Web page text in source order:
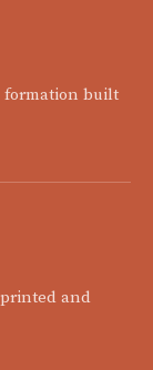
formation built
and